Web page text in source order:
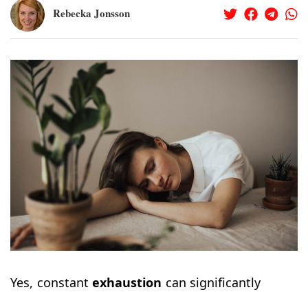
Rebecka Jonsson
Yes, constant exhaustion can significantly